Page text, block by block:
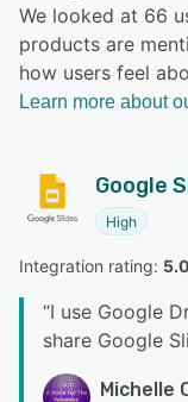
We looked at 66
products are
how users feel
Learn more about
Google
High
Integration rating: 5.0
“I use Google
share Google
Michelle